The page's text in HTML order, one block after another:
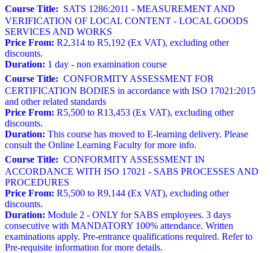
Course Title: SATS 1286:2011 - MEASUREMENT AND
VERIFICATION OF LOCAL CONTENT - LOCAL GOODS
SERVICES AND WORKS
Price From: R2,314 to R5,192 (Ex VAT), excluding other
discounts.
Duration: 1 day - non examination course
Course Title: CONFORMITY ASSESSMENT FOR
CERTIFICATION BODIES in accordance with ISO 17021:2015
and other related standards
Price From: R5,500 to R13,453 (Ex VAT), excluding other
discounts.
Duration: This course has moved to E-learning delivery. Please
consult the Online Learning Faculty for more info.
Course Title: CONFORMITY ASSESSMENT IN
ACCORDANCE WITH ISO 17021 - SABS PROCESSES AND
PROCEDURES
Price From: R5,500 to R9,144 (Ex VAT), excluding other
discounts.
Duration: Module 2 - ONLY for SABS employees. 3 days
consecutive with MANDATORY 100% attendance. Written
examinations apply. Pre-entrance qualifications required. Refer to
Pre-requisite information for more details.